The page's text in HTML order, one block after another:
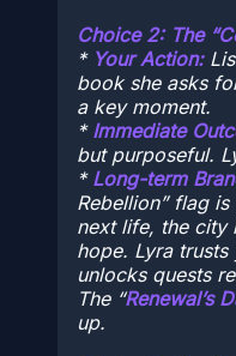
Choice 2: The
* Your Action:
book she asks
a key moment.
* Immediate
but purposeful.
* Long-term
Rebellion” flag is
next life, the city
hope. Lyra
unlocks quests
The “Renewal’s
up.